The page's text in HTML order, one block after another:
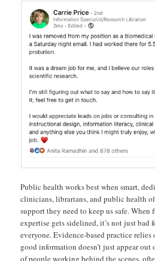
Public health works best when smart,
clinicians, librarians, and public health
support they need to keep us safe. When
expertise gets sidelined, it’s not just bad
everyone. Evidence-based practice
good information doesn’t just appear
of people working behind the scenes,